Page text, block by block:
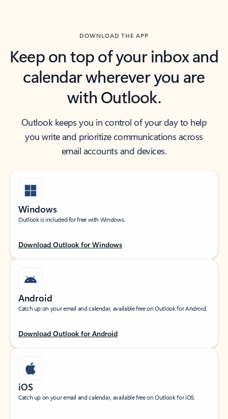
DOWNLOAD THE APP
Keep on top of your inbox and
calendar wherever you are
with Outlook.
Outlook keeps you in control of your day to help
you write and prioritize communications across
email accounts and devices.
Windows
Outlook is included for free with Windows.
Download Outlook for Windows
Android
Catch up on your email and calendar, available free on Outlook for Android.
Download Outlook for Android
iOS
Catch up on your email and calendar, available free on Outlook for iOS.